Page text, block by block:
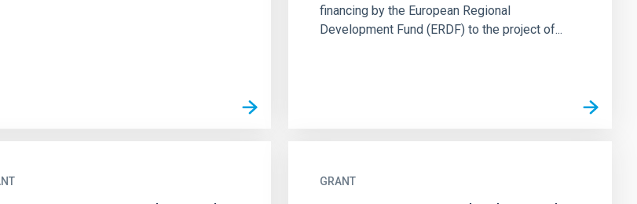
financing by the European Regional
Development Fund (ERDF) to the project of...
GRANT